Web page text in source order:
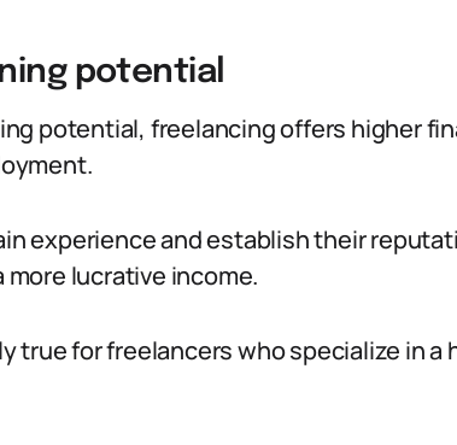
potential
potential, freelancing offers higher
experience and establish their
more lucrative income.
true for freelancers who specialize in a